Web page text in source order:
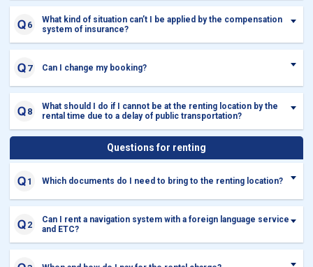
What kind of situation can’t I be applied by the compensation
system of insurance?
Can I change my booking?
What should I do if I cannot be at the renting location by the
rental time due to a delay of public transportation?
Questions for renting
Which documents do I need to bring to the renting location?
Can I rent a navigation system with a foreign language service
and ETC?